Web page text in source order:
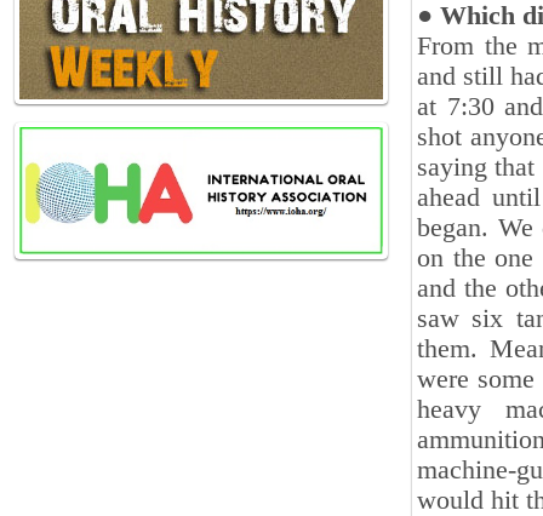
● Which
From the
and still
at 7:30
shot
saying that
ahead
began.
on the
and the
‎saw six
them.
were
heavy
machine-
would hit